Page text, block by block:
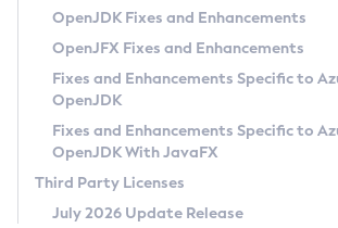
Privacy Policy
Legal
Terms of Use
OpenJDK Fixes and Enhancements
OpenJFX Fixes and Enhancements
Fixes and Enhancements Specific to
OpenJDK
Fixes and Enhancements Specific to
OpenJDK With JavaFX
Third Party Licenses
July 2026 Update Release